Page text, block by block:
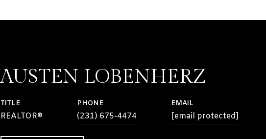
AUSTEN LOBENHERZ
TITLE
REALTOR®
PHONE
(231) 675-4474
EMAIL
[email protected]